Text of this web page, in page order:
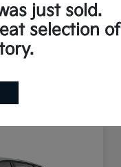
just sold.
selection of